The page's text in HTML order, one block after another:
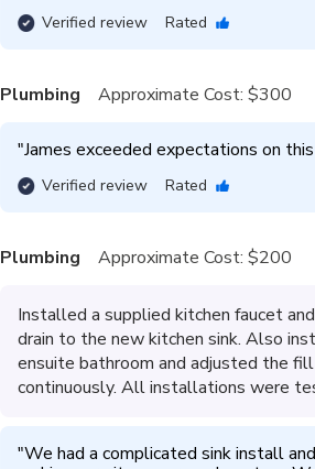
Verified review Rated
Plumbing Approximate Cost: $300
"James exceeded expectations on
Verified review Rated
Plumbing Approximate Cost: $200
Installed a supplied kitchen faucet
drain to the new kitchen sink. Also
ensuite bathroom and adjusted the
continuously. All installations were
"We had a complicated sink install